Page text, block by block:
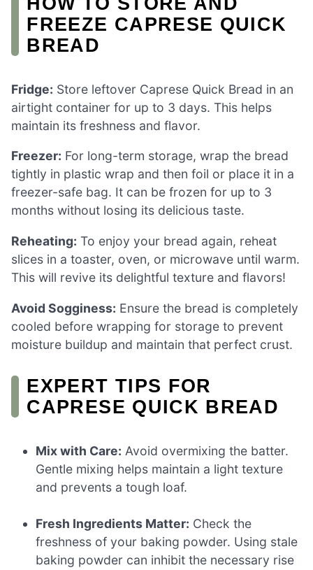
FREEZE CAPRESE QUICK
BREAD
Fridge: Store leftover Caprese Quick Bread in an
airtight container for up to 3 days. This helps
maintain its freshness and flavor.
Freezer: For long-term storage, wrap the bread
tightly in plastic wrap and then foil or place it in a
freezer-safe bag. It can be frozen for up to 3
months without losing its delicious taste.
Reheating: To enjoy your bread again, reheat
slices in a toaster, oven, or microwave until warm.
This will revive its delightful texture and flavors!
Avoid Sogginess: Ensure the bread is completely
cooled before wrapping for storage to prevent
moisture buildup and maintain that perfect crust.
EXPERT TIPS FOR
CAPRESE QUICK BREAD
Mix with Care: Avoid overmixing the batter.
Gentle mixing helps maintain a light texture
and prevents a tough loaf.
Fresh Ingredients Matter: Check the
freshness of your baking powder. Using stale
baking powder can inhibit the necessary rise